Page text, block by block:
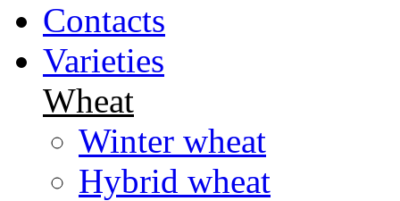
Contacts
Varieties
Wheat
Winter wheat
Hybrid wheat